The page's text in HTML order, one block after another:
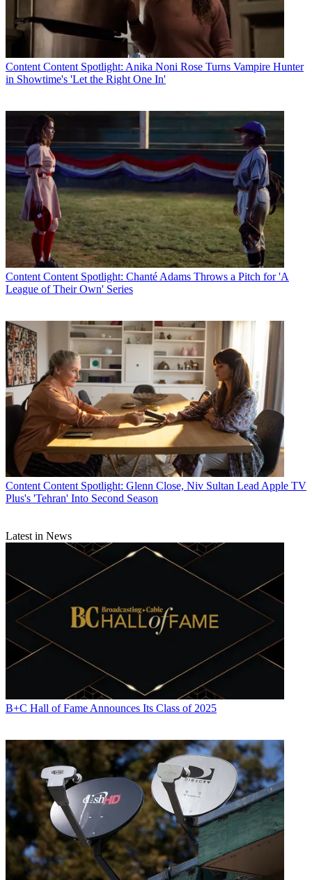
Content Content Spotlight: Anika Noni Rose Turns Vampire Hunter
in Showtime's 'Let the Right One In'
Content Content Spotlight: Chanté Adams Throws a Pitch for 'A
League of Their Own' Series
Content Content Spotlight: Glenn Close, Niv Sultan Lead Apple TV
Plus's 'Tehran' Into Second Season
Latest in News
B+C Hall of Fame Announces Its Class of 2025